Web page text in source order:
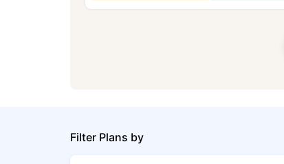
Filter Plans by